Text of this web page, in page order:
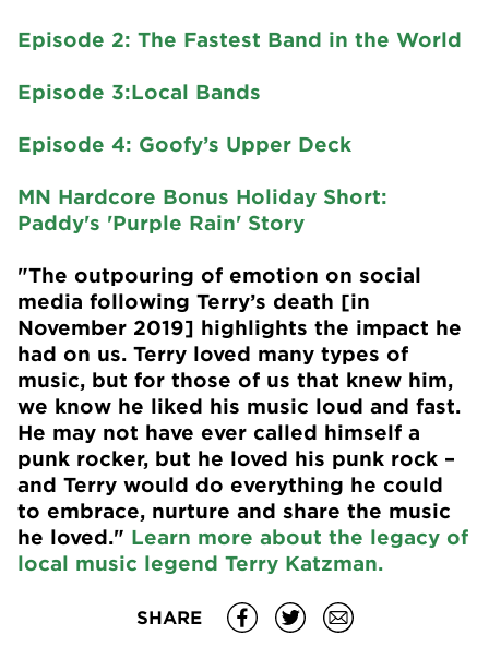
Episode 2: The Fastest Band in the World
Episode 3:Local Bands
Episode 4: Goofy’s Upper Deck
MN Hardcore Bonus Holiday Short:
Paddy's 'Purple Rain' Story
"The outpouring of emotion on social
media following Terry’s death [in
November 2019] highlights the impact he
had on us. Terry loved many types of
music, but for those of us that knew him,
we know he liked his music loud and fast.
He may not have ever called himself a
punk rocker, but he loved his punk rock –
and Terry would do everything he could
to embrace, nurture and share the music
he loved." Learn more about the legacy of
local music legend Terry Katzman.
SHARE